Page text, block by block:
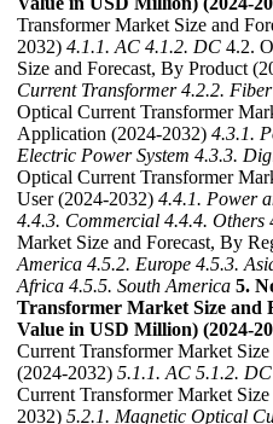
Transformer Market Size and
2032) 4.1.1. AC 4.1.2. DC 4.2.
Size and Forecast, By Product
Current Transformer 4.2.2.
Optical Current Transformer
Application (2024-2032) 4.3.1.
Electric Power System 4.3.3.
Optical Current Transformer
User (2024-2032) 4.4.1. Power
4.4.3. Commercial 4.4.4. Others
Market Size and Forecast, By
America 4.5.2. Europe 4.5.3.
Africa 4.5.5. South America 5.
Transformer Market Size and
Value in USD Million) (2024-
Current Transformer Market
(2024-2032) 5.1.1. AC 5.1.2. DC
Current Transformer Market
2032) 5.2.1. Magnetic Optical